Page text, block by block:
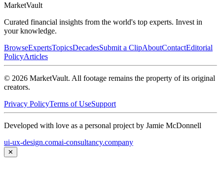
MarketVault
Curated financial insights from the world's top experts. Invest in
your knowledge.
BrowseExpertsTopicsDecadesSubmit a ClipAboutContactEditorial
PolicyArticles
© 2026 MarketVault. All footage remains the property of its original
creators.
Privacy PolicyTerms of UseSupport
Developed with love as a personal project by Jamie McDonnell
ui-ux-design.comai-consultancy.company
✕